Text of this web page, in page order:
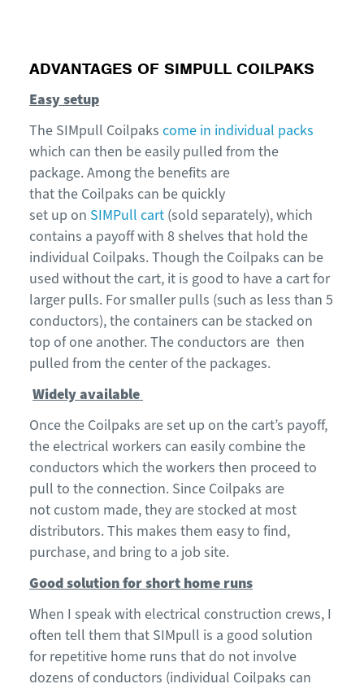
ADVANTAGES OF SIMPULL COILPAKS
Easy setup
The SIMpull Coilpaks come in individual packs
which can then be easily pulled from the
package.Among the benefits are
thatthe Coilpaks can be quickly
set up on SIMPull cart (sold separately), which
contains a payoff with 8 shelves that hold the
individual Coilpaks. Though the Coilpaks can be
used without the cart, it is good to have a cart for
larger pulls. For smaller pulls (such as less than 5
conductors), the containers can be stacked on
top of one another. The conductors are then
pulled from the center of the packages.
Widely available
Once the Coilpaks are set up on the cart’s payoff,
the electrical workers can easily combine the
conductors which the workers then proceed to
pull to the connection. Since Coilpaks are
not custom made,they arestocked at most
distributors. This makes them easy to find,
purchase, and bring to a job site.
Good solution for short home runs
When I speak with electrical construction crews, I
often tell them that SIMpull is a good solution
forrepetitive home runs that do not involve
dozens of conductors (individual Coilpaks can